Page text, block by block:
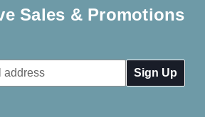
Sales & Promotions